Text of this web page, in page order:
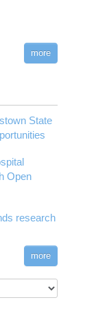
Parallel
from
more
State
Open
research
more